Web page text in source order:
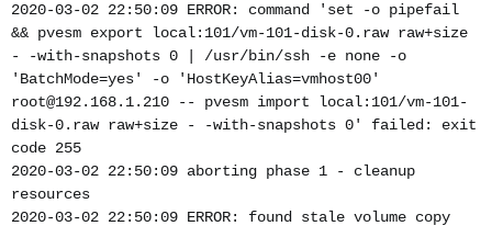
2020-03-02 22:50:09 ERROR: command 'set -o pipefail
&& pvesm export local:101/vm-101-disk-0.raw raw+size
- -with-snapshots 0 | /usr/bin/ssh -e none -o
'BatchMode=yes' -o 'HostKeyAlias=vmhost00'
root@192.168.1.210 -- pvesm import local:101/vm-101-
disk-0.raw raw+size - -with-snapshots 0' failed: exit
code 255
2020-03-02 22:50:09 aborting phase 1 - cleanup
resources
2020-03-02 22:50:09 ERROR: found stale volume copy